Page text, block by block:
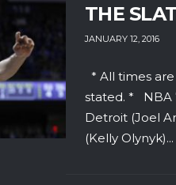
THE
JANUARY 12, 2016
* All times
stated. * NBA
Detroit (Joel
(Kelly Olynyk)...